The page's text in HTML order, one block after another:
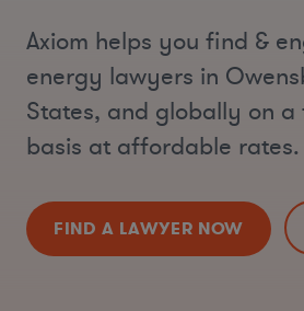
Axiom helps you find &
energy lawyers in
States, and globally on
basis at affordable rates.
FIND A LAWYER NOW